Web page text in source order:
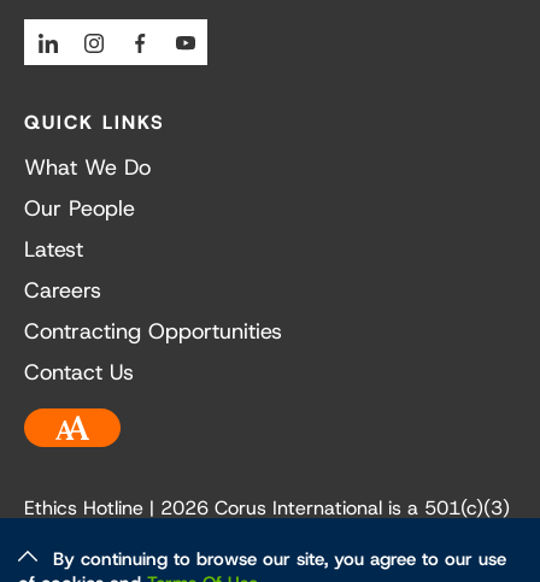
LinkedinInstagramFacebook
QUICK LINKS
What We Do
Our People
Latest
Careers
Contracting Opportunities
Contact Us
Ethics Hotline | 2026 Corus International is a 501(c)(3)
By continuing to browse our site, you agree to our use